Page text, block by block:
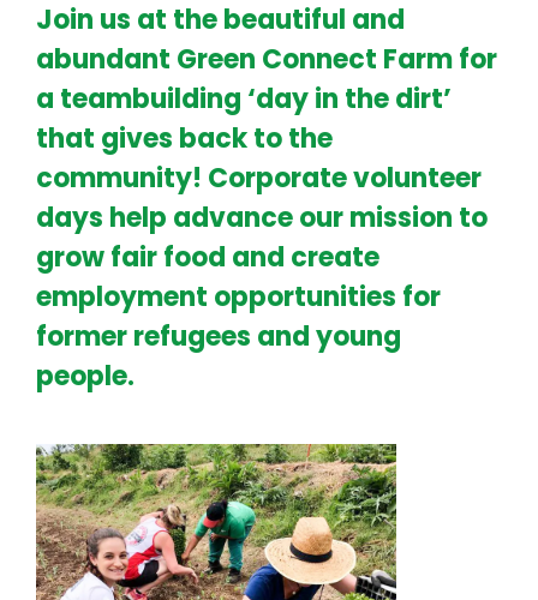
Join us at the beautiful and
abundant Green Connect Farm for
a teambuilding ‘day in the dirt’
that gives back to the
community! Corporate volunteer
days help advance our mission to
grow fair food and create
employment opportunities for
former refugees and young
people.